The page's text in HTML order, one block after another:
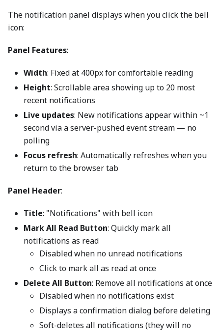
The notification panel displays when you click the bell
icon:
Panel Features:
Width: Fixed at 400px for comfortable reading
Height: Scrollable area showing up to 20 most
recent notifications
Live updates: New notifications appear within ~1
second via a server-pushed event stream — no
polling
Focus refresh: Automatically refreshes when you
return to the browser tab
Panel Header:
Title: "Notifications" with bell icon
Mark All Read Button: Quickly mark all
notifications as read
Disabled when no unread notifications
Click to mark all as read at once
Delete All Button: Remove all notifications at once
Disabled when no notifications exist
Displays a confirmation dialog before deleting
Soft-deletes all notifications (they will no